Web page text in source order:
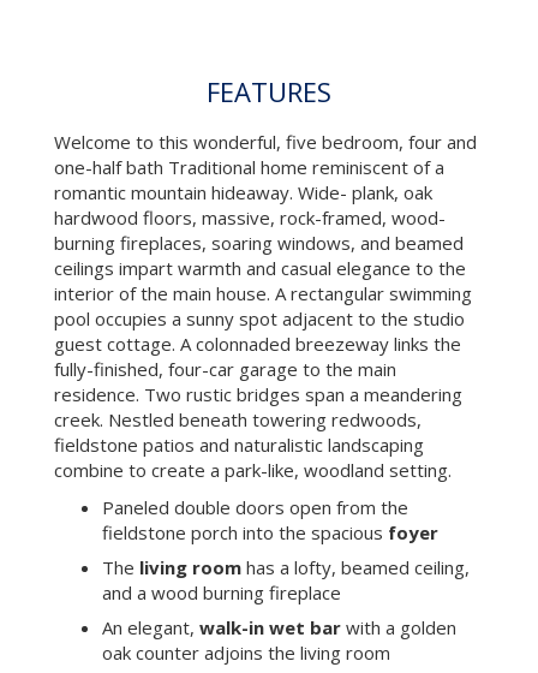
FEATURES
Welcome to this wonderful, five bedroom, four and
one-half bath Traditional home reminiscent of a
romantic mountain hideaway. Wide- plank, oak
hardwood floors, massive, rock-framed, wood-
burning fireplaces, soaring windows, and beamed
ceilings impart warmth and casual elegance to the
interior of the main house. A rectangular swimming
pool occupies a sunny spot adjacent to the studio
guest cottage. A colonnaded breezeway links the
fully-finished, four-car garage to the main
residence. Two rustic bridges span a meandering
creek. Nestled beneath towering redwoods,
fieldstone patios and naturalistic landscaping
combine to create a park-like, woodland setting.
Paneled double doors open from the
fieldstone porch into the spacious foyer
The living roomhas a lofty, beamed ceiling,
and a wood burning fireplace
An elegant, walk-in wet barwith a golden
oak counter adjoins the living room